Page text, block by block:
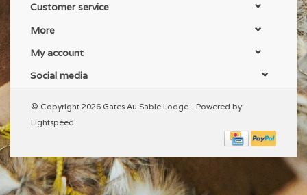
Customer service
More
My account
Social media
© Copyright 2026 Gates Au Sable Lodge - Powered by
Lightspeed